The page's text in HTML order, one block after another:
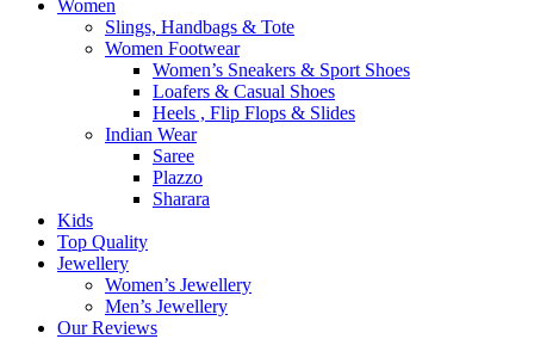
Women
Slings, Handbags & Tote
Women Footwear
Women’s Sneakers & Sport Shoes
Loafers & Casual Shoes
Heels , Flip Flops & Slides
Indian Wear
Saree
Plazzo
Sharara
Kids
Top Quality
Jewellery
Women’s Jewellery
Men’s Jewellery
Our Reviews